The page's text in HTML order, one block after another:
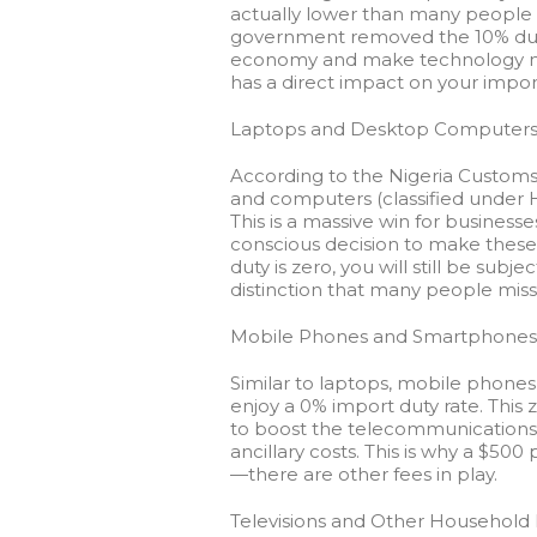
actually lower than many people
government removed the 10%
economy and make technology
has a direct impact on your
Laptops and Desktop Computers
According to the Nigeria
and computers (classified under
This is a massive win for
conscious decision to make
duty is zero, you will still be
distinction that many people
Mobile Phones and Smartphones
Similar to laptops, mobile phones
enjoy a 0% import duty rate. This
to boost the telecommunications
ancillary costs. This is why a
—there are other fees in play.
Televisions and Other Household